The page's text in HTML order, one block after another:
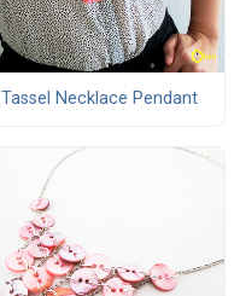
Tassel Necklace Pendant